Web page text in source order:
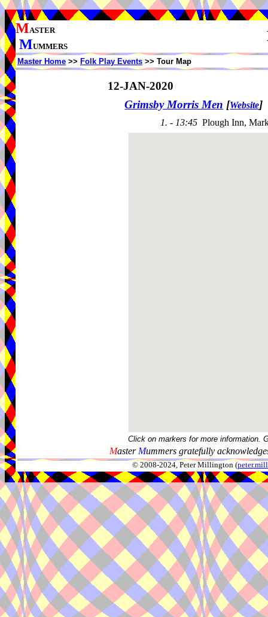
MASTER
MUMMERS
Master Home >> Folk Play Events >> Tour Map
12-JAN-2020
Grimsby Morris Men [Website]
1. - 13:45 Plough Inn,
Click on markers for more information.
Master Mummers gratefully
© 2008-2024, Peter Millington (